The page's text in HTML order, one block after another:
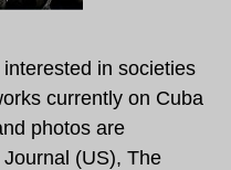
in societies
currently on Cuba
photos are
(US), The